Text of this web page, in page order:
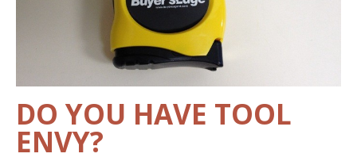
DO YOU HAVE TOOL
ENVY?